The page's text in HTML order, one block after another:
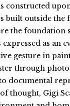
constructed
built outside
the foundation
as an
gesture in
through
documental
thought, Gigi